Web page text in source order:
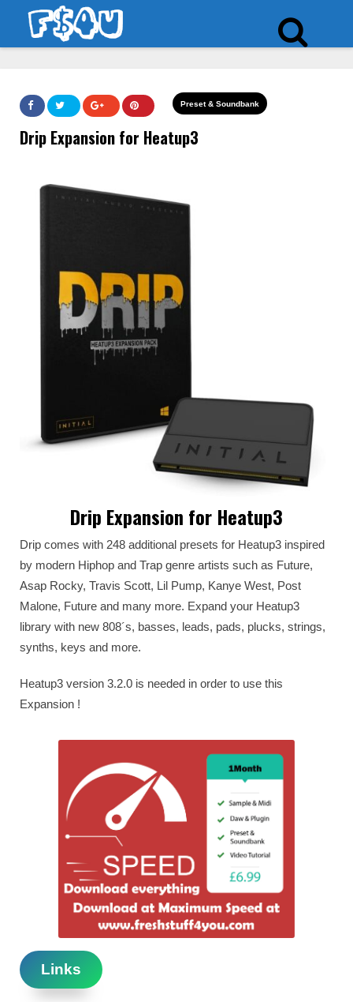
Preset & Soundbank
Drip Expansion for Heatup3
Drip Expansion for Heatup3
Drip comes with 248 additional presets for Heatup3 inspired
by modern Hiphop and Trap genre artists such as Future,
Asap Rocky, Travis Scott, Lil Pump, Kanye West, Post
Malone, Future and many more. Expand your Heatup3
library with new 808´s, basses, leads, pads, plucks, strings,
synths, keys and more.
Heatup3 version 3.2.0 is needed in order to use this
Expansion !
Links